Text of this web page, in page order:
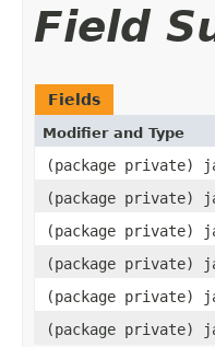
Field
Fields
Modifier and Type
(package private)
(package private)
(package private)
(package private)
(package private)
(package private)